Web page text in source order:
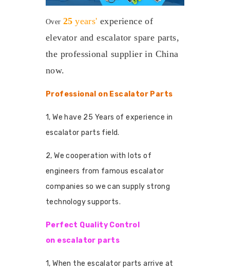
Over 25 years' experience of
elevator and escalator spare parts,
the professional supplier in China
now.
Professional on Escalator Parts
1, We have 25 Years of experience in
escalator parts field.
2, We cooperation with lots of
engineers from famous escalator
companies so we can supply strong
technology supports.
Perfect Quality Control
on escalator parts
1, When the escalator parts arrive at